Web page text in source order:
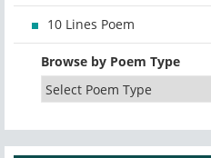
10 Lines Poem
Browse by Poem Type